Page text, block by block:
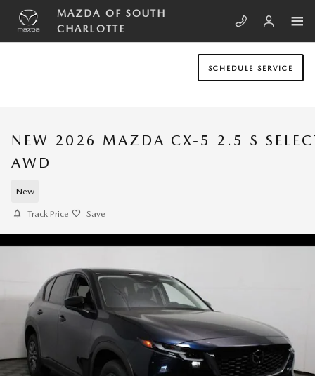
Skip to main content
MAZDA OF SOUTH
CHARLOTTE
SCHEDULE SERVICE
NEW 2026 MAZDA CX-5 2.5 S
AWD
New
Track Price Save